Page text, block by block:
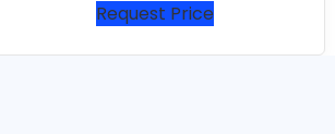
Request Price